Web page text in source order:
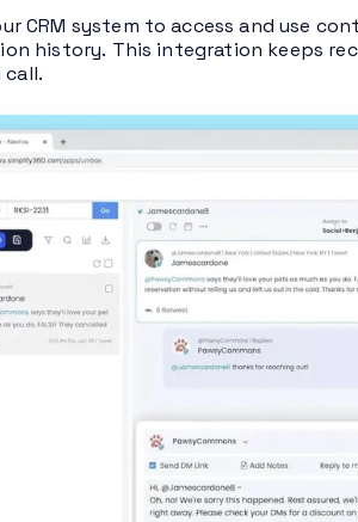
CRM system to access and use
history. This integration keeps